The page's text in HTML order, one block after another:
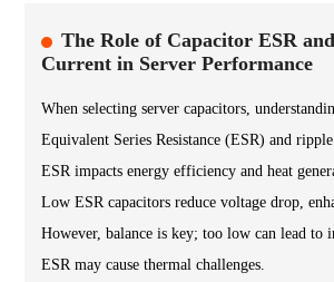
The Role of Capacitor ESR
Current in Server Performance
When selecting server capacitors,
Equivalent Series Resistance (ESR) and
ESR impacts energy efficiency and heat
Low ESR capacitors reduce voltage drop,
However, balance is key; too low can lead to
ESR may cause thermal challenges.